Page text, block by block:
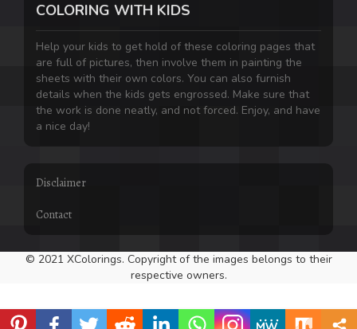
COLORING WITH KIDS
Help your kids to get hold of these coloring pages that
are full of pictures, then involve them in painting the
sheets with their own colors. You can also furnish
details when the kids gets engrossed. Make sure that
the work is done neatly, and not forced. Enjoy, and have
a nice day!
Disclaimer
Contact
© 2021 XColorings. Copyright of the images belongs to their
respective owners.